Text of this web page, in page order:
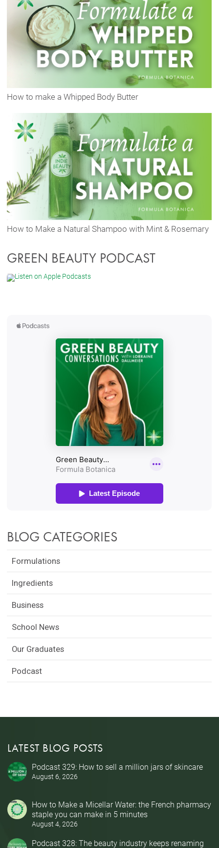
How to make a Whipped Body Butter
How to Make a Natural Shampoo with Mint & Rosemary
GREEN BEAUTY PODCAST
BLOG CATEGORIES
Formulations
Ingredients
Business
School News
Our Graduates
Podcast
LATEST BLOG POSTS
Podcast 329: How to sell a million jars of skincare
August 6, 2026
How to Make a Micellar Water: the French pharmacy
staple you can make in 5 minutes
August 4, 2026
Podcast 328: The beauty industry keeps renaming